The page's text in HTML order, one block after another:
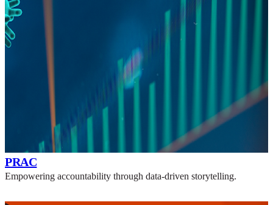
PRAC
Empowering accountability through data-driven storytelling.